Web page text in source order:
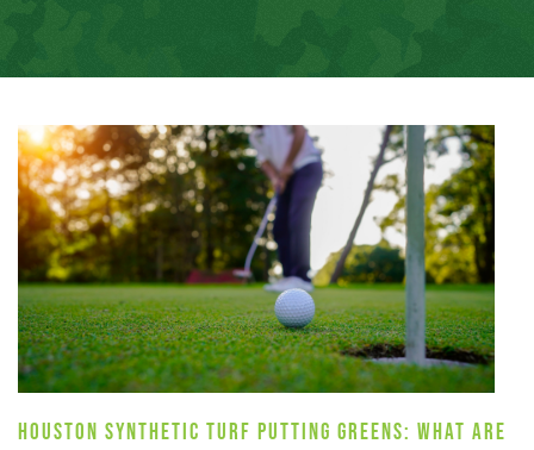
HOUSTON SYNTHETIC TURF PUTTING GREENS: WHAT ARE